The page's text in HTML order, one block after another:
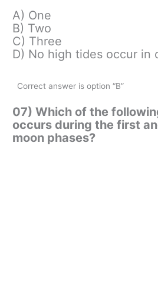
A) One
B) Two
C) Three
D) No high tides occur in
Correct answer is option “B”
07) Which of the
occurs during the first
moon phases?